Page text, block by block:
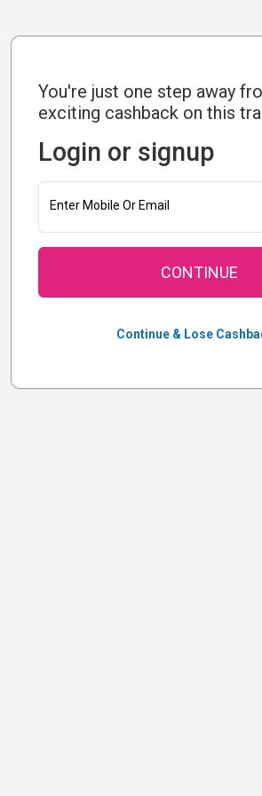
You're just one step away
exciting cashback on this
Login or signup
Enter Mobile Or Email
CONTINUE
Continue & Lose